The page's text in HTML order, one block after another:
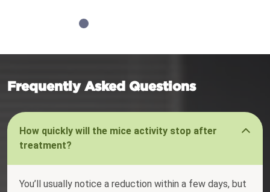
Frequently Asked Questions
How quickly will the mice activity stop after
treatment?
You’ll usually notice a reduction within a few days, but